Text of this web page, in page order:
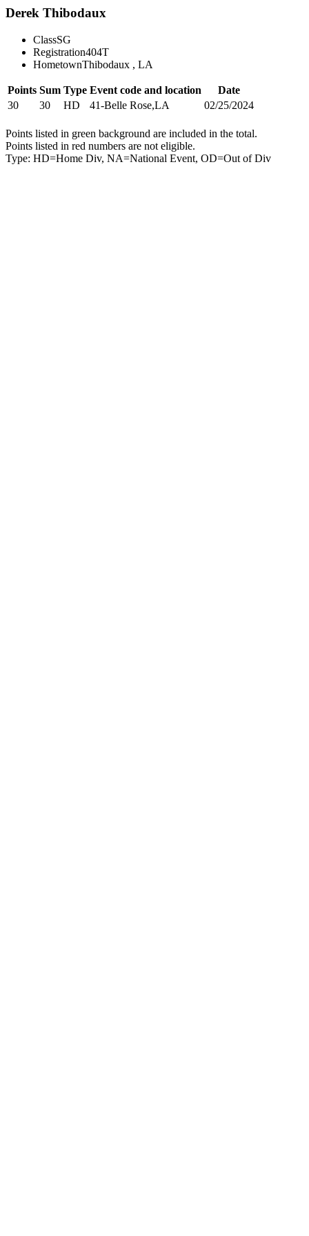
Derek Thibodaux
ClassSG
Registration404T
HometownThibodaux , LA
Points Sum Type Event code and location
Date
30
30 HD 41-Belle Rose,LA 02/25/2024
Points listed in green background are included in the total.
Points listed in red numbers are not eligible.
Type: HD=Home Div, NA=National Event, OD=Out of Div